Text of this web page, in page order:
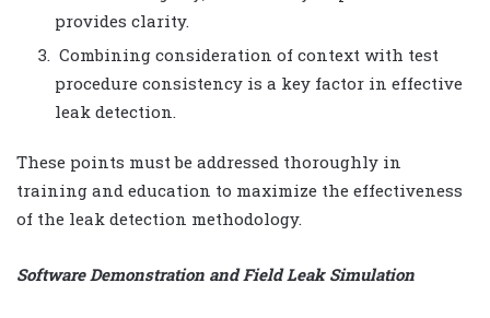
provides clarity.
Combining consideration of context with test
procedure consistency is a key factor in effective
leak detection.
These points must be addressed thoroughly in
training and education to maximize the effectiveness
of the leak detection methodology.
Software Demonstration and Field Leak Simulation